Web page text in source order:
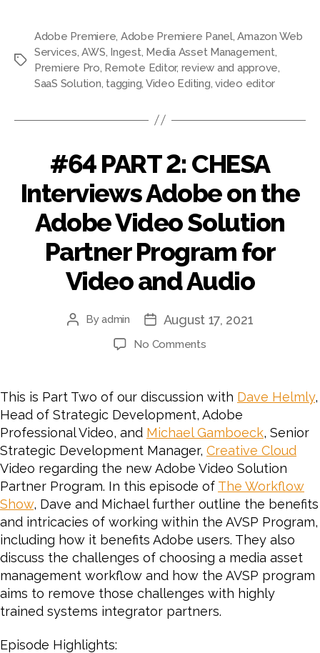
Tags
Adobe Premiere Adobe Premiere Panel,Amazon Web
Services ,AWS Ingest Media Asset Management
Premiere Pro Remote Editor, review and approve
SaaS Solution tagging Video Editing ,video editor
#64 PART 2: CHESA
Interviews Adobe on the
Adobe Video Solution
Partner Program for
Video and Audio
Post
Byadmin
Post
date
August 17, 2021
No Commentson
CHESA
Interviews
Adobe
on
the
Adobe
Video
Solution
Program
for
Video
and
Audio
This is Part Two of our discussion with Dave Helmly,
Head of Strategic Development, Adobe
Professional Video, and Michael Gamboeck, Senior
Strategic Development Manager, Creative Cloud
Video regarding the new Adobe Video Solution
Partner Program. In this episode of The Workflow
Show, Dave and Michael further outline the benefits
and intricacies of working within the AVSP Program,
including how it benefits Adobe users. They also
discuss the challenges of choosing a media asset
management workflow and how the AVSP program
aims to remove those challenges with highly
trained systems integrator partners.
Episode Highlights: